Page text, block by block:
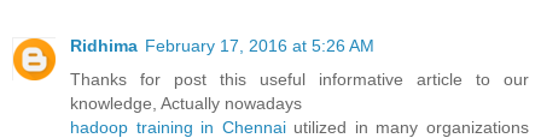
Ridhima February 17, 2016 at 5:26 AM
Thanks for post this useful informative article to our
knowledge, Actually nowadays
hadoop training in Chennaiutilized in many organizations